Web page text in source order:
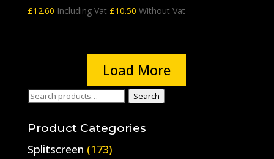
£12.60 Including Vat £10.50 Without Vat
Load More
Search
Search
Product Categories
Splitscreen (173)